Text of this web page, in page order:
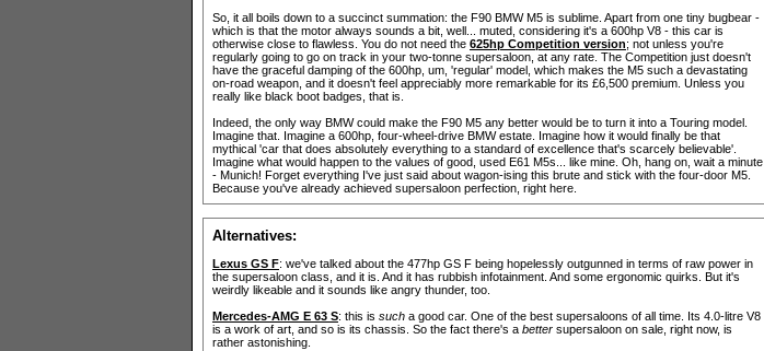
So, it all boils down to a succinct summation: the F90 BMW M5 is sublime. Apart from one tiny bugbear -
which is that the motor always sounds a bit, well... muted, considering it's a 600hp V8 - this car is
otherwise close to flawless. You do not need the 625hp Competition version; not unless you're
regularly going to go on track in your two-tonne supersaloon, at any rate. The Competition just doesn't
have the graceful damping of the 600hp, um, 'regular' model, which makes the M5 such a devastating
on-road weapon, and it doesn't feel appreciably more remarkable for its £6,500 premium. Unless you
really like black boot badges, that is.
Indeed, the only way BMW could make the F90 M5 any better would be to turn it into a Touring model.
Imagine that. Imagine a 600hp, four-wheel-drive BMW estate. Imagine how it would finally be that
mythical 'car that does absolutely everything to a standard of excellence that's scarcely believable'.
Imagine what would happen to the values of good, used E61 M5s... like mine. Oh, hang on, wait a minute
- Munich! Forget everything I've just said about wagon-ising this brute and stick with the four-door M5.
Because you've already achieved supersaloon perfection, right here.
Alternatives:
Lexus GS F: we've talked about the 477hp GS F being hopelessly outgunned in terms of raw power in
the supersaloon class, and it is. And it has rubbish infotainment. And some ergonomic quirks. But it's
weirdly likeable and it sounds like angry thunder, too.
Mercedes-AMG E 63 S: this is such a good car. One of the best supersaloons of all time. Its 4.0-litre V8
is a work of art, and so is its chassis. So the fact there's a better supersaloon on sale, right now, is
rather astonishing.